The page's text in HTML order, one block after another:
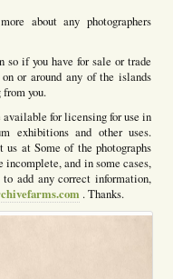
about any photographers
if you have for sale or trade
or around any of the islands
you.
for licensing for use in
exhibitions and other uses.
at Some of the photographs
and in some cases,
add any correct information,
. Thanks.